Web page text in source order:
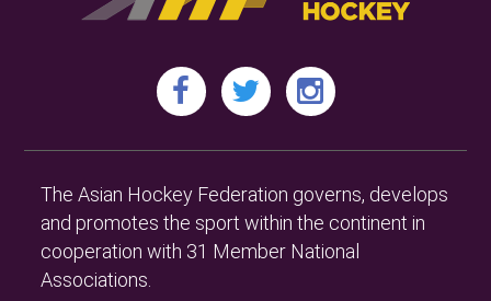
The Asian Hockey Federation governs, develops
and promotes the sport within the continent in
cooperation with 31 Member National
Associations.